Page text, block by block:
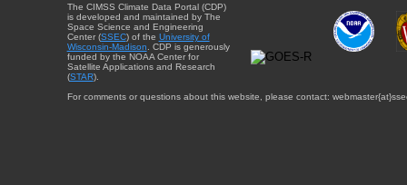
The CIMSS Climate Data Portal (CDP)
is developed and maintained by The
Space Science and Engineering
Center (SSEC) of the University of
Wisconsin-Madison . CDP is generously
funded by the NOAA Center for
Satellite Applications and Research
(STAR).
For comments or questions about this website, please contact: